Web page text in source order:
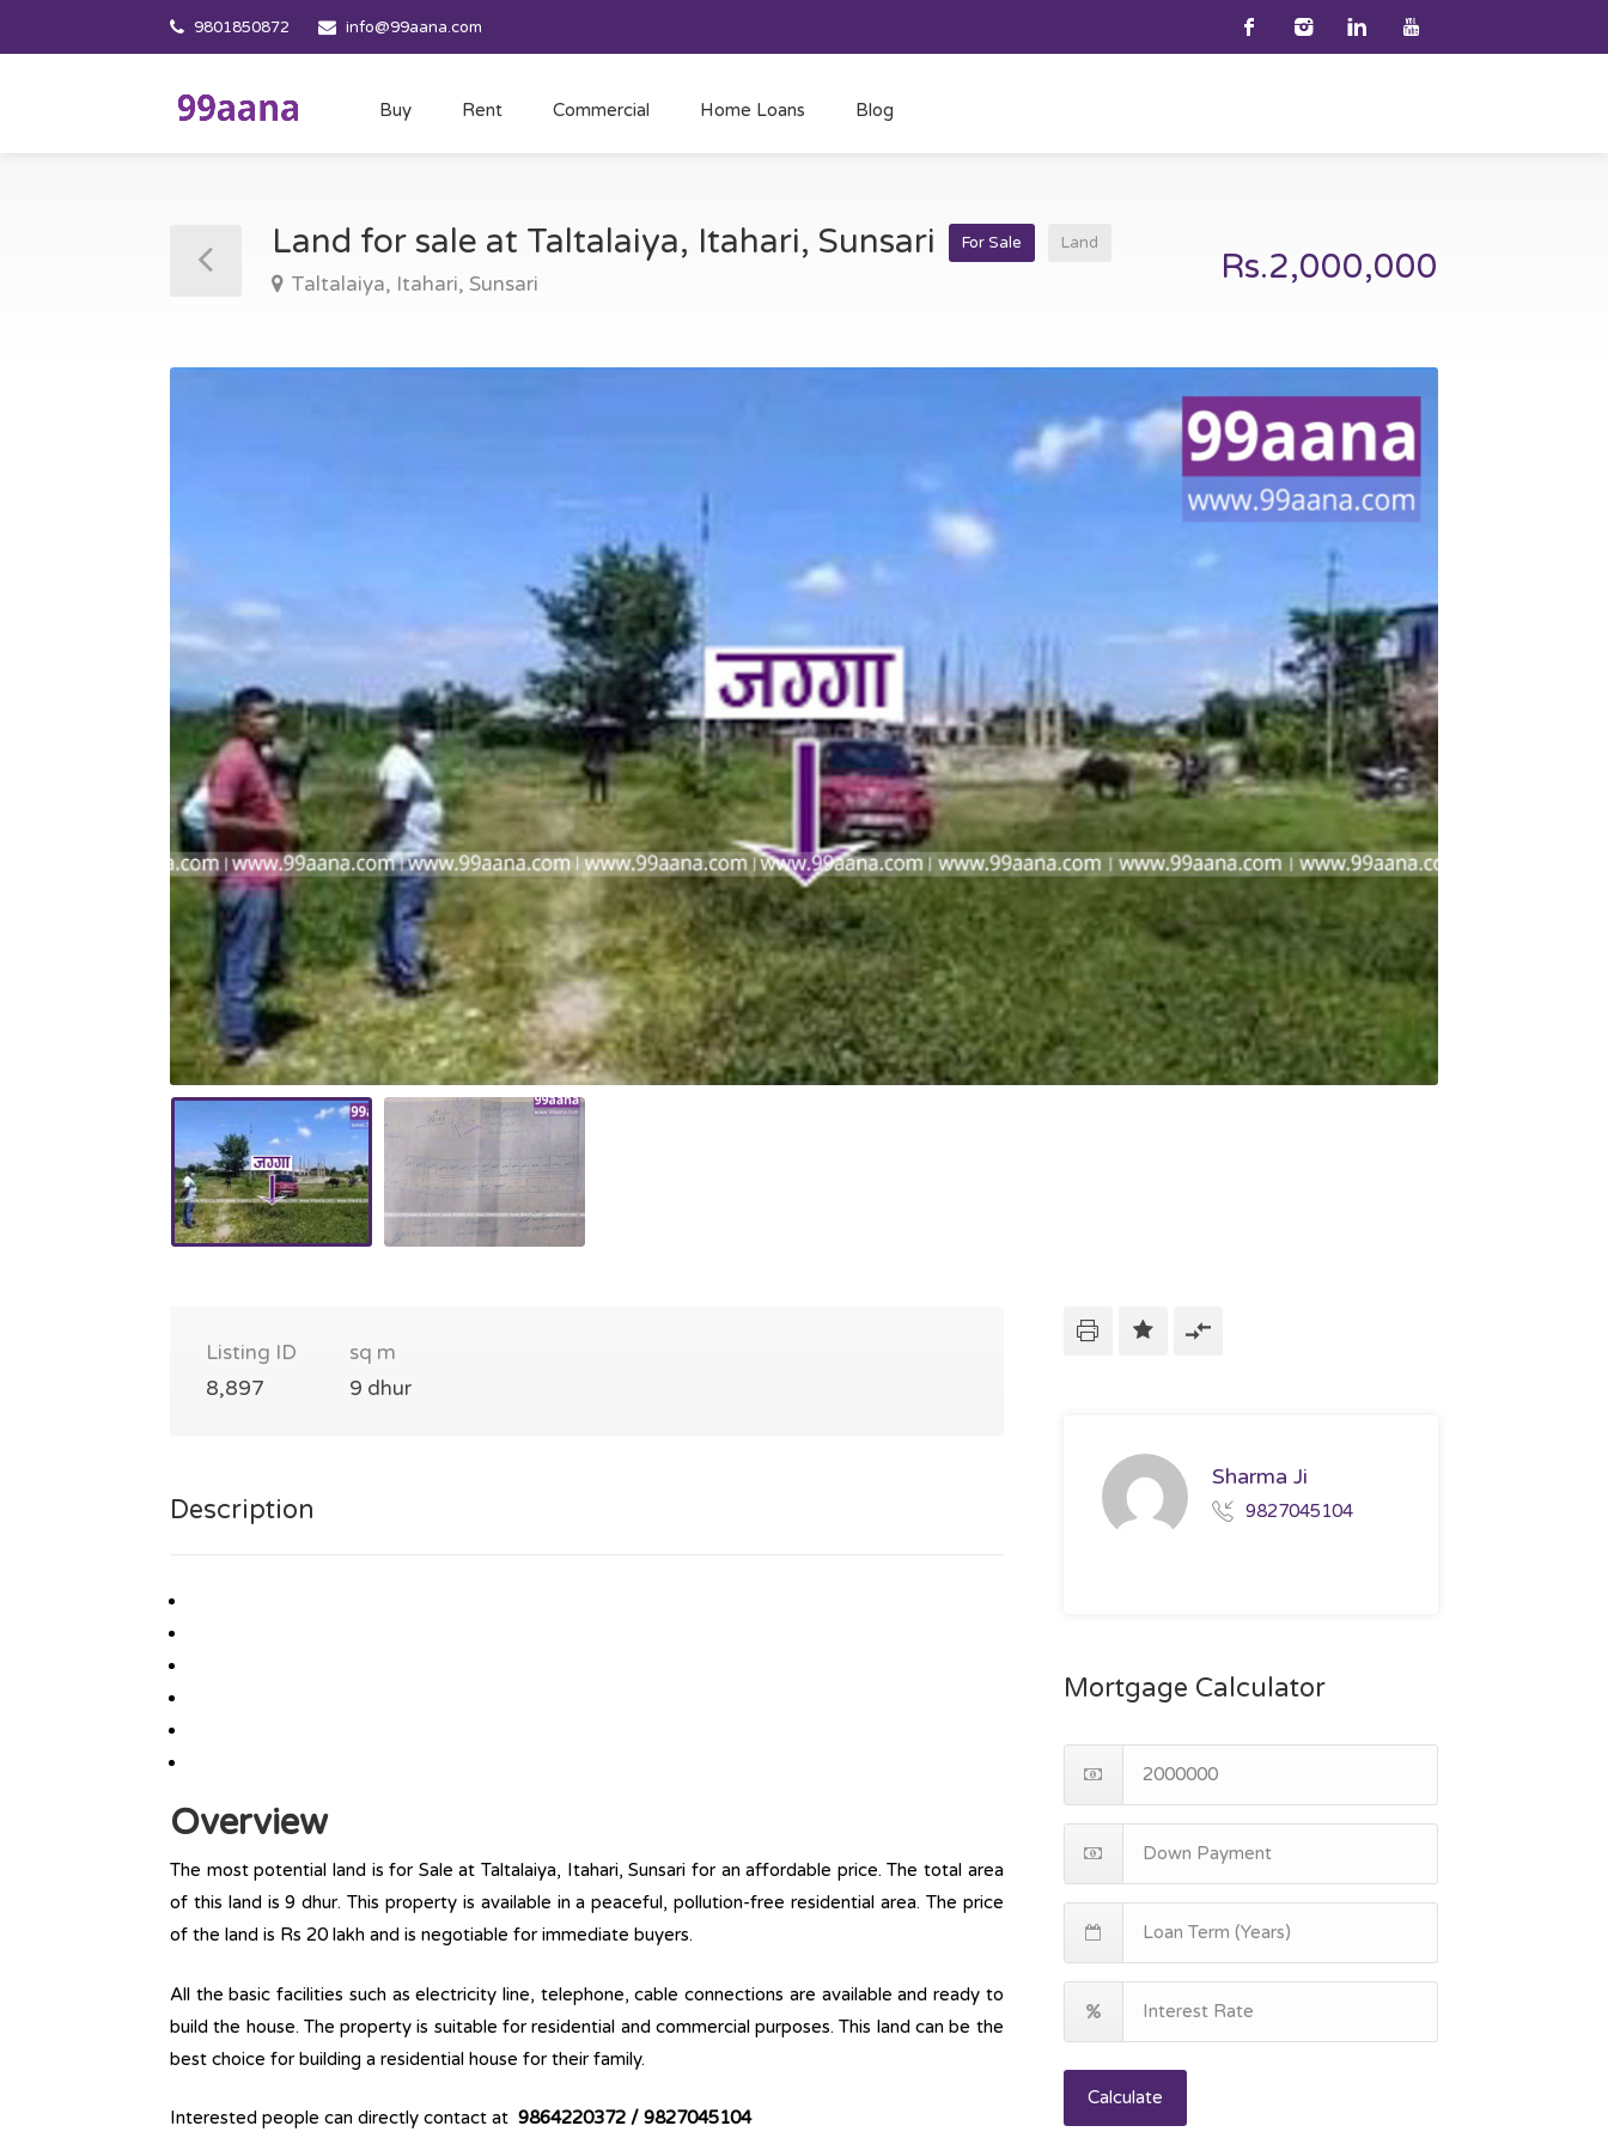
9801850872 info@99aana.com
Buy Rent Commercial Home Loans Blog
Land for sale at Taltalaiya, Itahari, Sunsari For Sale Land
Taltalaiya, Itahari, Sunsari Rs.2,000,000
Listing ID
8,897
sq m
9 dhur
Description
Overview
The most potential land is for Sale at Taltalaiya, Itahari, Sunsari for an affordable price. The total area
of this land is 9 dhur. This property is available in a peaceful, pollution-free residential area. The price
of the land is Rs 20 lakh and is negotiable for immediate buyers.
All the basic facilities such as electricity line, telephone, cable connections are available and ready to
build the house. The property is suitable for residential and commercial purposes. This land can be the
best choice for building a residential house for their family.
Interested people can directly contact at 9864220372 / 9827045104
Sharma Ji
9827045104
Mortgage Calculator
Calculate